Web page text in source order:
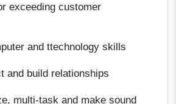
exceeding customer
and ttechnology skills
and build relationships
multi-task and make sound